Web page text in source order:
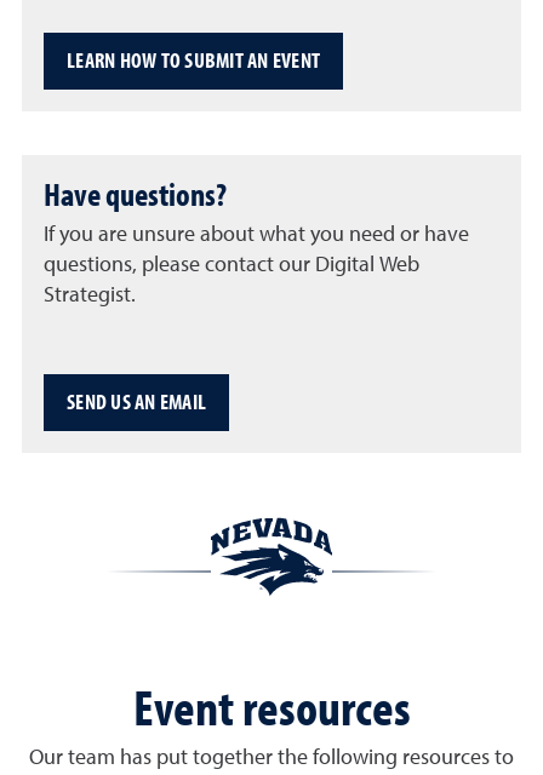
LEARN HOW TO SUBMIT AN EVENT
Have questions?
If you are unsure about what you need or have
questions, please contact our Digital Web
Strategist.
SEND US AN EMAIL
Event resources
Our team has put together the following resources to